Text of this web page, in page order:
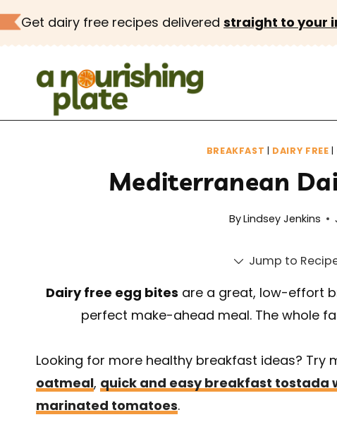
Skip
to
Get dairy free recipes delivered straight to your
BREAKFAST | DAIRY FREE |
Mediterranean
ByLindsey Jenkins
Jump to
Dairy free egg bites are a great, low-effort
perfect make-ahead meal. The whole
Looking for more healthy breakfast ideas? Try
oatmeal, quick and easy breakfast tostada
marinated tomatoes.